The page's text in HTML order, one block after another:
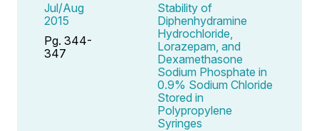
Jul/Aug
2015
Pg. 344-
347
Stability of
Diphenhydramine
Hydrochloride,
Lorazepam, and
Dexamethasone
Sodium Phosphate in
0.9% Sodium Chloride
Stored in
Polypropylene
Syringes